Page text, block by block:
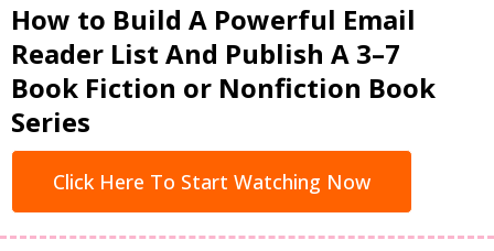
How to Build A Powerful Email
Reader List And Publish A 3–7
Book Fiction or Nonfiction Book
Series
Click Here To Start Watching Now